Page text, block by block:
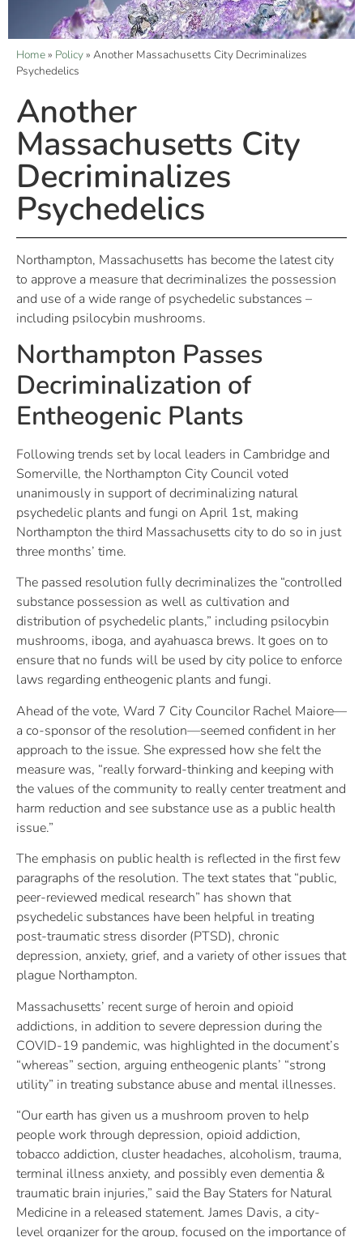
Home» Policy» Another Massachusetts City Decriminalizes
Psychedelics
Another
Massachusetts City
Decriminalizes
Psychedelics
Northampton, Massachusetts has become the latest city
to approve a measure that decriminalizes the possession
and use of a wide range of psychedelic substances –
including psilocybin mushrooms.
Northampton Passes
Decriminalization of
Entheogenic Plants
Following trends set by local leaders in Cambridge and
Somerville, the Northampton City Council voted
unanimously in support of decriminalizing natural
psychedelic plants and fungi on April 1st, making
Northampton the third Massachusetts city to do so in just
three months’ time.
The passed resolution fully decriminalizes the “controlled
substance possession as well as cultivation and
distribution of psychedelic plants,” including psilocybin
mushrooms, iboga, and ayahuasca brews. It goes on to
ensure that no funds will be used by city police to enforce
laws regarding entheogenic plants and fungi.
Ahead of the vote, Ward 7 City Councilor Rachel Maiore—
a co-sponsor of the resolution—seemed confident in her
approach to the issue. She expressed how she felt the
measure was, “really forward-thinking and keeping with
the values of the community to really center treatment and
harm reduction and see substance use as a public health
issue.”
The emphasis on public health is reflected in the first few
paragraphs of the resolution. The text states that “public,
peer-reviewed medical research” has shown that
psychedelic substances have been helpful in treating
post-traumatic stress disorder (PTSD), chronic
depression, anxiety, grief, and a variety of other issues that
plague Northampton.
Massachusetts’ recent surge of heroin and opioid
addictions, in addition to severe depression during the
COVID-19 pandemic, was highlighted in the document’s
“whereas” section, arguing entheogenic plants’ “strong
utility” in treating substance abuse and mental illnesses.
“Our earth has given us a mushroom proven to help
people work through depression, opioid addiction,
tobacco addiction, cluster headaches, alcoholism, trauma,
terminal illness anxiety, and possibly even dementia &
traumatic brain injuries,” said the Bay Staters for Natural
Medicine in a released statement. James Davis, a city-
level organizer for the group, focused on the importance of